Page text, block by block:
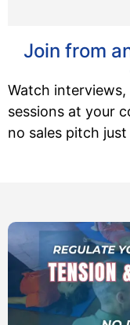
Join from
Watch
sessions at your
no sales pitch just